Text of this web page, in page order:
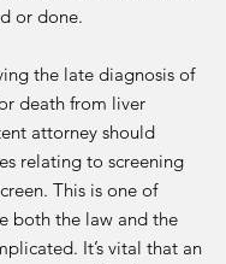
or done.
the late diagnosis of
death from liver
attorney should
relating to screening
This is one of
both the law and the
It’s vital that an